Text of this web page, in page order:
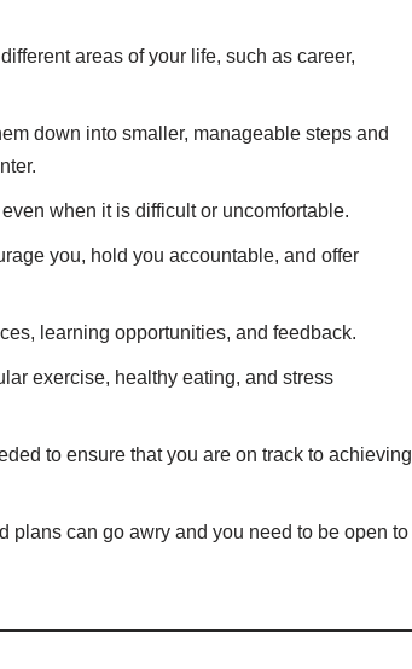
areas of your life, such as career,
down into smaller, manageable steps and
when it is difficult or uncomfortable.
you, hold you accountable, and offer
learning opportunities, and feedback.
exercise, healthy eating, and stress
to ensure that you are on track to achieving
plans can go awry and you need to be open to